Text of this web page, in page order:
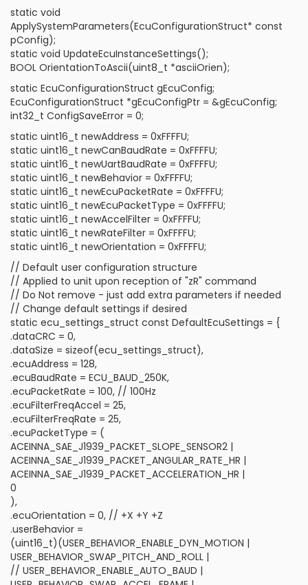
static void
ApplySystemParameters(EcuConfigurationStruct* const
pConfig);
static void UpdateEcuInstanceSettings();
BOOL OrientationToAscii(uint8_t *asciiOrien);
static EcuConfigurationStruct gEcuConfig;
EcuConfigurationStruct *gEcuConfigPtr = &gEcuConfig;
int32_t ConfigSaveError = 0;
static uint16_t newAddress = 0xFFFFU;
static uint16_t newCanBaudRate = 0xFFFFU;
static uint16_t newUartBaudRate = 0xFFFFU;
static uint16_t newBehavior = 0xFFFFU;
static uint16_t newEcuPacketRate = 0xFFFFU;
static uint16_t newEcuPacketType = 0xFFFFU;
static uint16_t newAccelFilter = 0xFFFFU;
static uint16_t newRateFilter = 0xFFFFU;
static uint16_t newOrientation = 0xFFFFU;
// Default user configuration structure
// Applied to unit upon reception of "zR" command
// Do Not remove - just add extra parameters if needed
// Change default settings if desired
static ecu_settings_struct const DefaultEcuSettings = {
.dataCRC = 0,
.dataSize = sizeof(ecu_settings_struct),
.ecuAddress = 128,
.ecuBaudRate = ECU_BAUD_250K,
.ecuPacketRate = 100, // 100Hz
.ecuFilterFreqAccel = 25,
.ecuFilterFreqRate = 25,
.ecuPacketType = (
ACEINNA_SAE_J1939_PACKET_SLOPE_SENSOR2 |
ACEINNA_SAE_J1939_PACKET_ANGULAR_RATE_HR |
ACEINNA_SAE_J1939_PACKET_ACCELERATION_HR |
0
),
.ecuOrientation = 0, // +X +Y +Z
.userBehavior =
(uint16_t)(USER_BEHAVIOR_ENABLE_DYN_MOTION |
USER_BEHAVIOR_SWAP_PITCH_AND_ROLL |
// USER_BEHAVIOR_ENABLE_AUTO_BAUD |